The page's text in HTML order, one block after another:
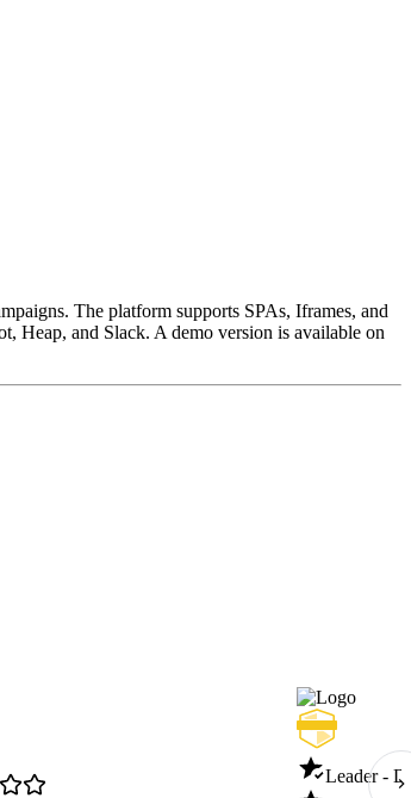
The platform supports SPAs, Iframes, and
Heap, and Slack. A demo version is available on
Leader -